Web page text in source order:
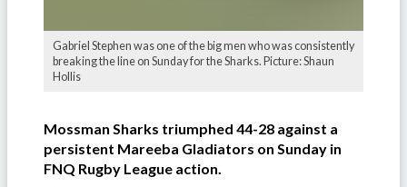
Gabriel Stephen was one of the big men who was consistently
breaking the line on Sunday for the Sharks. Picture: Shaun
Hollis
Mossman Sharks triumphed 44-28 against a
persistent Mareeba Gladiators on Sunday in
FNQ Rugby League action.